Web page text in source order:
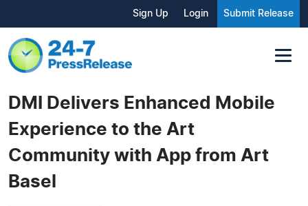
Sign Up Login Submit Release
DMI Delivers Enhanced Mobile
Experience to the Art
Community with App from Art
Basel